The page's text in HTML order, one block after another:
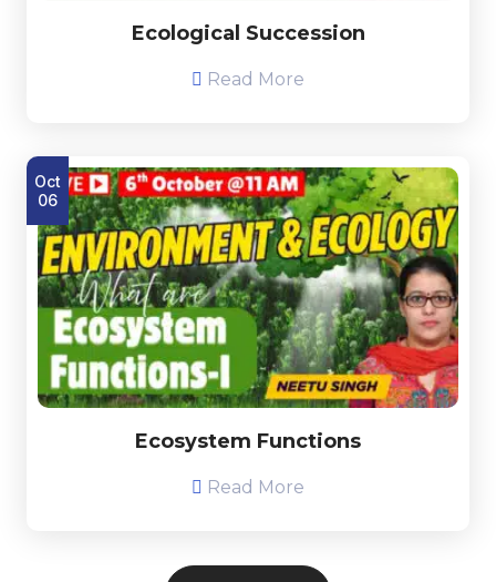
Ecological Succession
Read More
Ecosystem Functions
Read More
Oct
06